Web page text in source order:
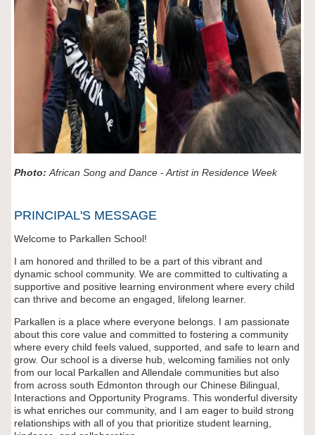
Photo: African Song and Dance - Artist in Residence Week
PRINCIPAL'S MESSAGE
Welcome to Parkallen School!
I am honored and thrilled to be a part of this vibrant and
dynamic school community. We are committed to cultivating a
supportive and positive learning environment where every child
can thrive and become an engaged, lifelong learner.
Parkallen is a place where everyone belongs. I am passionate
about this core value and committed to fostering a community
where every child feels valued, supported, and safe to learn and
grow. Our school is a diverse hub, welcoming families not only
from our local Parkallen and Allendale communities but also
from across south Edmonton through our Chinese Bilingual,
Interactions and Opportunity Programs. This wonderful diversity
is what enriches our community, and I am eager to build strong
relationships with all of you that prioritize student learning,